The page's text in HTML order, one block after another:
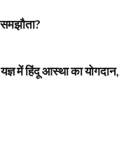
में हिंदू आस्था का योगदान,